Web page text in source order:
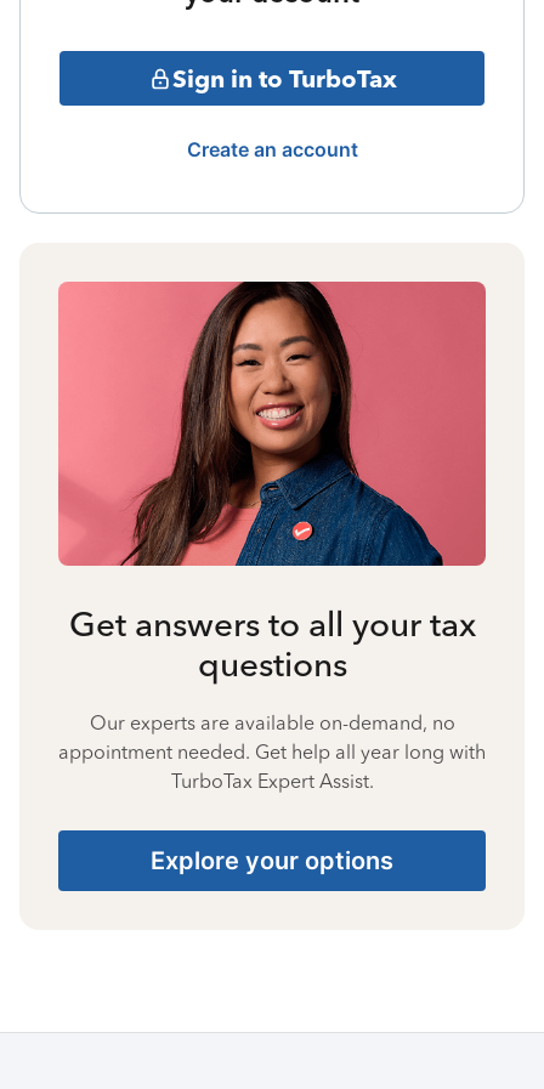
Sign in to TurboTax
Create an account
Get answers to all your tax
questions
Our experts are available on-demand, no
appointment needed. Get help all year long with
TurboTax Expert Assist.
Explore your options